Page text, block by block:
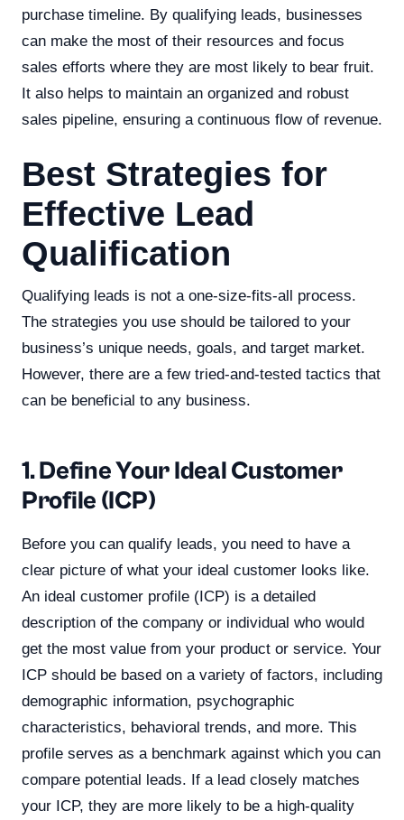
purchase timeline. By qualifying leads, businesses
can make the most of their resources and focus
sales efforts where they are most likely to bear fruit.
It also helps to maintain an organized and robust
sales pipeline, ensuring a continuous flow of revenue.
Best Strategies for
Effective Lead
Qualification
Qualifying leads is not a one-size-fits-all process.
The strategies you use should be tailored to your
business’s unique needs, goals, and target market.
However, there are a few tried-and-tested tactics that
can be beneficial to any business.
1. Define Your Ideal Customer
Profile (ICP)
Before you can qualify leads, you need to have a
clear picture of what your ideal customer looks like.
An ideal customer profile (ICP) is a detailed
description of the company or individual who would
get the most value from your product or service. Your
ICP should be based on a variety of factors, including
demographic information, psychographic
characteristics, behavioral trends, and more. This
profile serves as a benchmark against which you can
compare potential leads. If a lead closely matches
your ICP, they are more likely to be a high-quality